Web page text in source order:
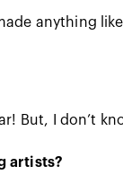
anything
But, I don’t
artists?